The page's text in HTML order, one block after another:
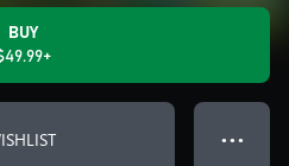
BUY
● ● ●